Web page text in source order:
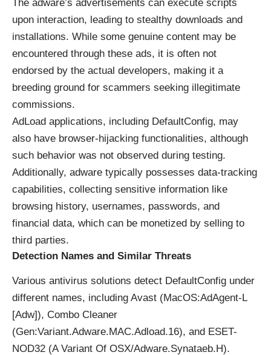
The adware’s advertisements can execute scripts
upon interaction, leading to stealthy downloads and
installations. While some genuine content may be
encountered through these ads, it is often not
endorsed by the actual developers, making it a
breeding ground for scammers seeking illegitimate
commissions.
AdLoad applications, including DefaultConfig, may
also have browser-hijacking functionalities, although
such behavior was not observed during testing.
Additionally, adware typically possesses data-tracking
capabilities, collecting sensitive information like
browsing history, usernames, passwords, and
financial data, which can be monetized by selling to
third parties.
Detection Names and Similar Threats
Various antivirus solutions detect DefaultConfig under
different names, including Avast (MacOS:AdAgent-L
[Adw]), Combo Cleaner
(Gen:Variant.Adware.MAC.Adload.16), and ESET-
NOD32 (A Variant Of OSX/Adware.Synataeb.H).